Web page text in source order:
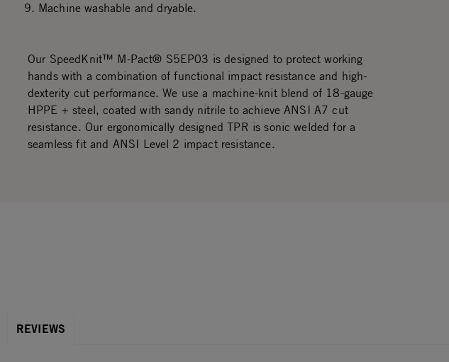
Machine washable and dryable.
Our SpeedKnit™ M-Pact® S5EP03 is designed to protect working
hands with a combination of functional impact resistance and high-
dexterity cut performance. We use a machine-knit blend of 18-gauge
HPPE + steel, coated with sandy nitrile to achieve ANSI A7 cut
resistance. Our ergonomically designed TPR is sonic welded for a
seamless fit and ANSI Level 2 impact resistance.
REVIEWS